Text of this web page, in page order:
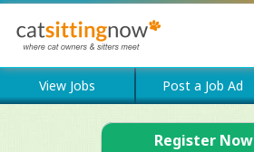
View Jobs Post a Job Ad
Register Now